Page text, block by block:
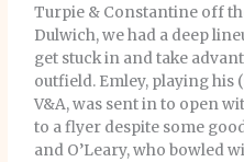
Turpie & Constantine off
Dulwich, we had a deep
get stuck in and take
outfield. Emley, playing his
V&A, was sent in to open
to a flyer despite some
and O’Leary, who bowled